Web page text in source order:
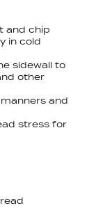
and chip
in cold
sidewall to
other
and
stress for